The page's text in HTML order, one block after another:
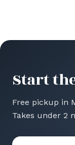
Start
Free pickup in
Takes under 2